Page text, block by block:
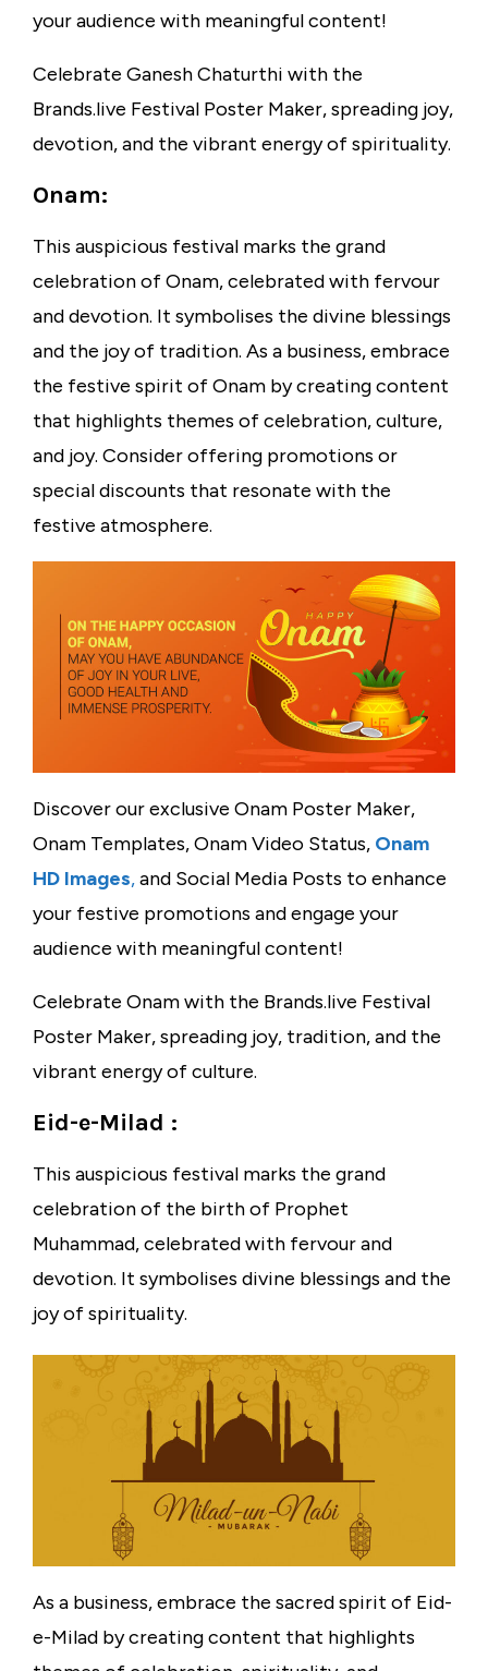
your audience with meaningful content!
Celebrate Ganesh Chaturthi with the
Brands.live Festival Poster Maker, spreading joy,
devotion, and the vibrant energy of spirituality.
Onam:
This auspicious festival marks the grand
celebration of Onam, celebrated with fervour
and devotion. It symbolises the divine blessings
and the joy of tradition. As a business, embrace
the festive spirit of Onam by creating content
that highlights themes of celebration, culture,
and joy. Consider offering promotions or
special discounts that resonate with the
festive atmosphere.
Discover our exclusive Onam Poster Maker,
Onam Templates, Onam Video Status, Onam
HD Images,and Social Media Posts to enhance
your festive promotions and engage your
audience with meaningful content!
Celebrate Onam with the Brands.live Festival
Poster Maker, spreading joy, tradition, and the
vibrant energy of culture.
Eid-e-Milad :
This auspicious festival marks the grand
celebration of the birth of Prophet
Muhammad, celebrated with fervour and
devotion. It symbolises divine blessings and the
joy of spirituality.
As a business, embrace the sacred spirit of Eid-
e-Milad by creating content that highlights